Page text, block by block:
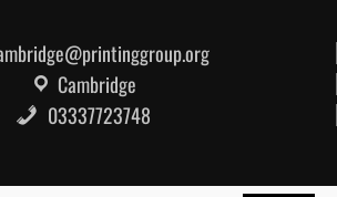
Cambridge
03337723748